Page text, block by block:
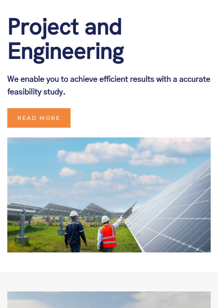
Project and
Engineering
We enable you to achieve efficient results with a accurate
feasibility study.
READ MORE